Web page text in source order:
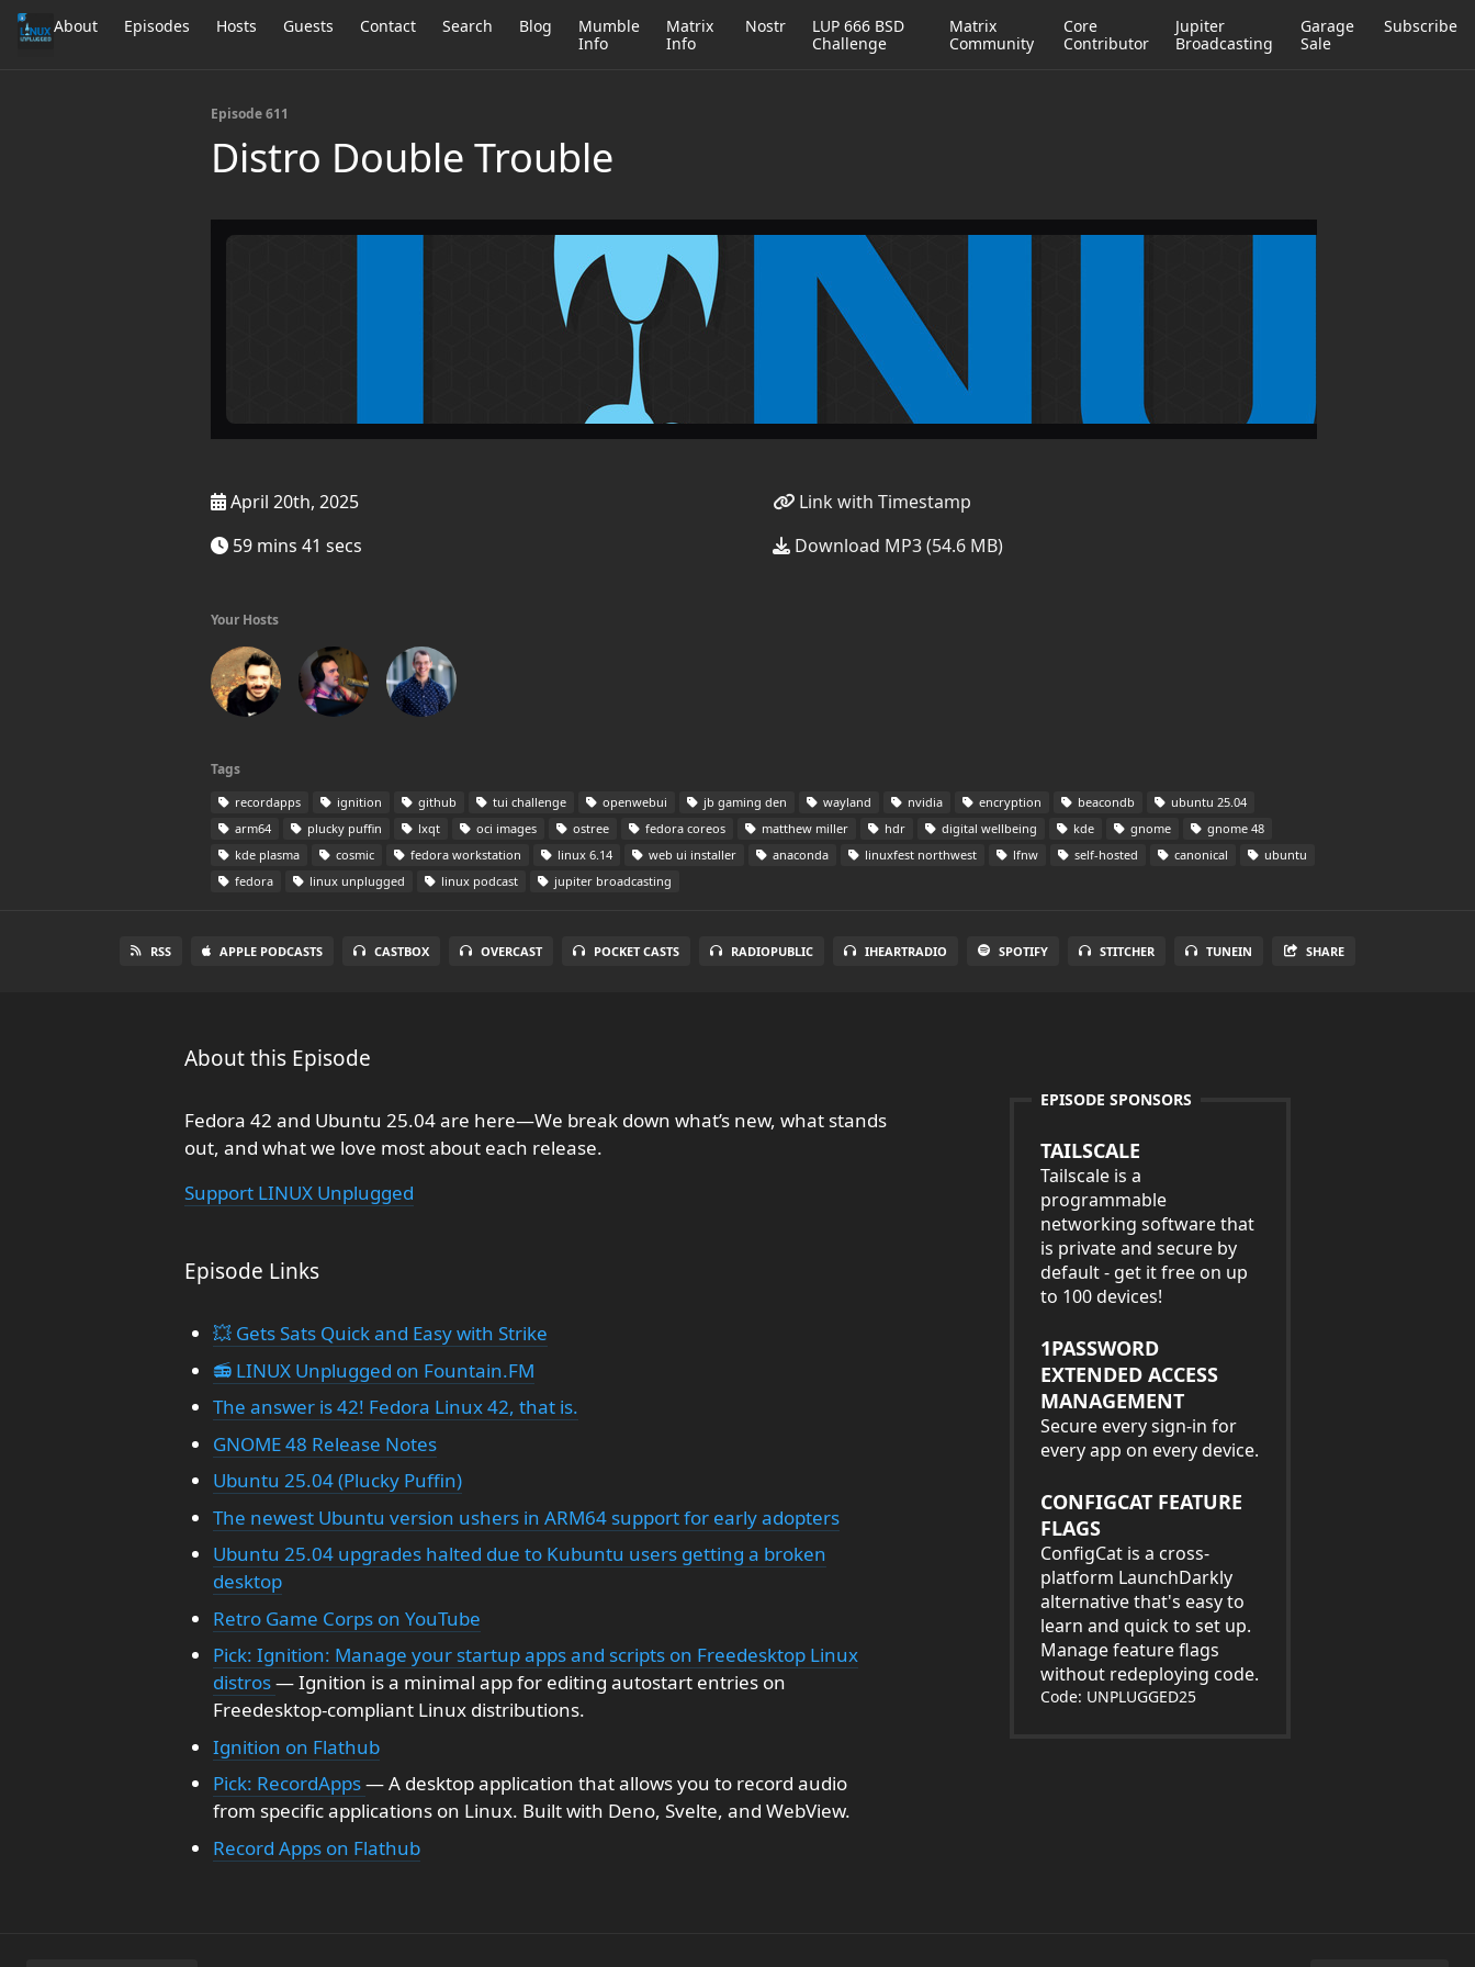
About Episodes Hosts Guests Contact Search Blog
Mumble
Info
Matrix
Info
Nostr
LUP 666 BSD
Challenge
Matrix
Community
Core
Contributor
Jupiter
Broadcasting
Garage
Sale
Subscribe
Episode 611
Distro Double Trouble
April 20th, 2025
59 mins 41 secs
Link with Timestamp
Download MP3 (54.6 MB)
Your Hosts
Tags
recordapps ignition github tui challenge openwebui jb gaming den wayland nvidia encryption beacondb
ubuntu 25.04
arm64
plucky puffin lxqt oci images ostree fedora coreos matthew miller hdr digital wellbeing kde gnome
gnome 48
kde plasma
cosmic fedora workstation linux 6.14 web ui installer anaconda linuxfest northwest lfnw self-hosted canonical
ubuntu
fedora
linux unplugged linux podcast jupiter broadcasting
RSS APPLE PODCASTS CASTBOX OVERCAST POCKET CASTS RADIOPUBLIC IHEARTRADIO SPOTIFY STITCHER TUNEIN SHARE
About this Episode
Fedora 42 and Ubuntu 25.04 are here—We break down what’s new, what stands
out, and what we love most about each release.
Support LINUX Unplugged
Episode Links
💥 Gets Sats Quick and Easy with Strike
📻 LINUX Unplugged on Fountain.FM
The answer is 42! Fedora Linux 42, that is.
GNOME 48 Release Notes
Ubuntu 25.04 (Plucky Puffin)
The newest Ubuntu version ushers in ARM64 support for early adopters
Ubuntu 25.04 upgrades halted due to Kubuntu users getting a broken
desktop
Retro Game Corps on YouTube
Pick: Ignition: Manage your startup apps and scripts on Freedesktop Linux
distros— Ignition is a minimal app for editing autostart entries on
Freedesktop-compliant Linux distributions.
Ignition on Flathub
Pick: RecordApps— A desktop application that allows you to record audio
from specific applications on Linux. Built with Deno, Svelte, and WebView.
Record Apps on Flathub
EPISODE SPONSORS
TAILSCALE
Tailscale is a
programmable
networking software that
is private and secure by
default - get it free on up
to 100 devices!
1PASSWORD
EXTENDED ACCESS
MANAGEMENT
Secure every sign-in for
every app on every device.
CONFIGCAT FEATURE
FLAGS
ConfigCat is a cross-
platform LaunchDarkly
alternative that's easy to
learn and quick to set up.
Manage feature flags
without redeploying code.
Code: UNPLUGGED25